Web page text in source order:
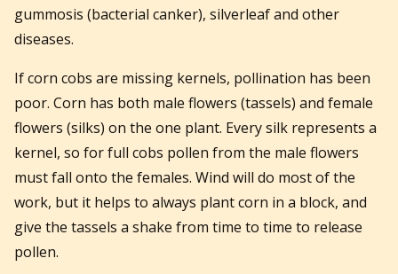
gummosis (bacterial canker), silverleaf and other
diseases.
If corn cobs are missing kernels, pollination has been
poor. Corn has both male flowers (tassels) and female
flowers (silks) on the one plant. Every silk represents a
kernel, so for full cobs pollen from the male flowers
must fall onto the females. Wind will do most of the
work, but it helps to always plant corn in a block, and
give the tassels a shake from time to time to release
pollen.